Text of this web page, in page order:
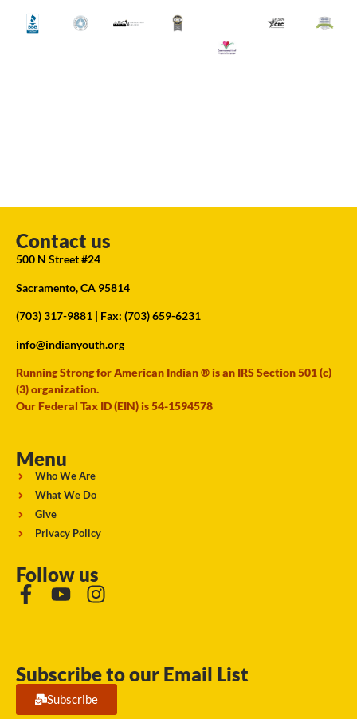
Contact us
500 N Street #24
Sacramento, CA 95814
(703) 317-9881 | Fax: (703) 659-6231
info@indianyouth.org
Running Strong for American Indian ® is an IRS Section 501 (c)
(3) organization.
Our Federal Tax ID (EIN) is 54-1594578
Menu
Who We Are
What We Do
Give
Privacy Policy
Follow us
Subscribe to our Email List
Subscribe